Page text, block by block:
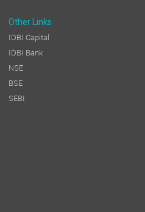
Other Links
IDBI Capital
IDBI Bank
NSE
BSE
SEBI